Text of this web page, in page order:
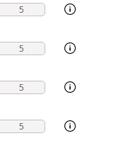
5
5
5
5